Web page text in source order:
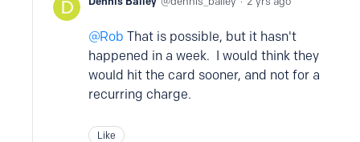
Rob That is possible, but it hasn't
happened in a week. I would think they
would hit the card sooner, and not for a
recurring charge.
Like